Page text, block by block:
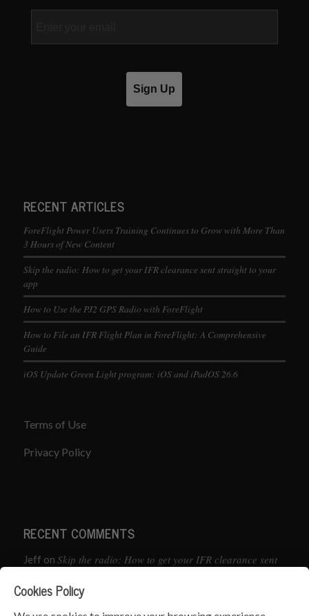
Sign Up
RECENT ARTICLES
ForeFlight Power Users Training Continues to Grow with More Than
3 Hours of New Content
Skip the radio: How to get your IFR clearance sent straight to your
app
How to Use the PJ2 GPS Radio with ForeFlight
How to File an IFR Flight Plan in ForeFlight: A Comprehensive
Guide
iOS Update Green Light program: iOS and iPadOS 26.6
Terms of Use
Privacy Policy
RECENT COMMENTS
Jeff on Skip the radio: How to get your IFR clearance sent
Cookies Policy